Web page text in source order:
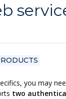
you may
two